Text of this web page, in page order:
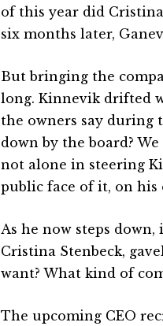
of this year did
six months later,
But bringing the
long. Kinnevik drifted
the owners say during
down by the board?
not alone in steering
public face of it, on his
As he now steps
Cristina Stenbeck,
want? What kind of
The upcoming CEO